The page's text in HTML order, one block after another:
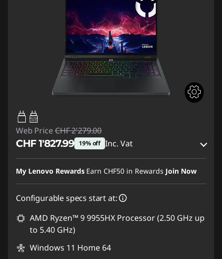
65W-100W
USB PD
Web Price CHF 2'279.00
CHF 1'827.99 19% off Inc. Vat
eCoupon Savings :-CHF 451.01
Use eCoupon :SALES
My Lenovo Rewards Earn CHF50 in Rewards Join Now
Configurable specs start at:
AMD Ryzen™ 9 9955HX Processor (2.50 GHz up
to 5.40 GHz)
Windows 11 Home 64